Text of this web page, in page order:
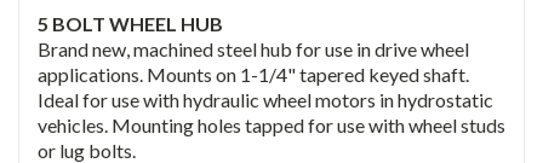
5 BOLT WHEEL HUB
Brand new, machined steel hub for use in drive wheel
applications. Mounts on 1-1/4" tapered keyed shaft.
Ideal for use with hydraulic wheel motors in hydrostatic
vehicles. Mounting holes tapped for use with wheel studs
or lug bolts.